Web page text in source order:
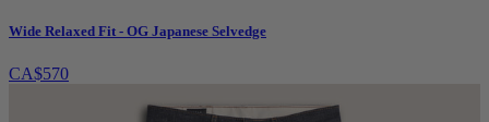
Wide Relaxed Fit - OG Japanese Selvedge
CA$570